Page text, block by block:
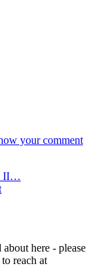
your comment
II…
here - please
reach at